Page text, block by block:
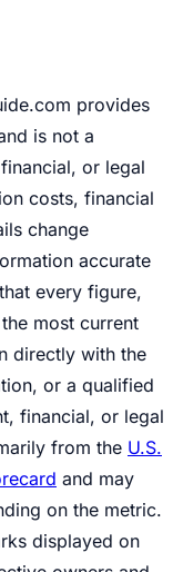
provides
is not a
or legal
costs, financial
change
accurate
every figure,
most current
directly with the
or a qualified
financial, or legal
from the U.S.
and may
on the metric.
displayed on